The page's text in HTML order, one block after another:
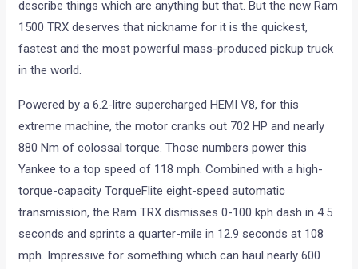
describe things which are anything but that. But the new Ram
1500 TRX deserves that nickname for it is the quickest,
fastest and the most powerful mass-produced pickup truck
in the world.
Powered by a 6.2-litre supercharged HEMI V8, for this
extreme machine, the motor cranks out 702 HP and nearly
880 Nm of colossal torque. Those numbers power this
Yankee to a top speed of 118 mph. Combined with a high-
torque-capacity TorqueFlite eight-speed automatic
transmission, the Ram TRX dismisses 0-100 kph dash in 4.5
seconds and sprints a quarter-mile in 12.9 seconds at 108
mph. Impressive for something which can haul nearly 600